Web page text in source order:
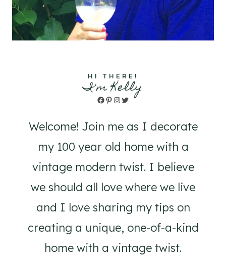
HI THERE!
I'm Kelly
Facebook
Pinterest
Instagram
Twitter
Welcome! Join me as I decorate
my 100 year old home with a
vintage modern twist. I believe
we should all love where we live
and I love sharing my tips on
creating a unique, one-of-a-kind
home with a vintage twist.